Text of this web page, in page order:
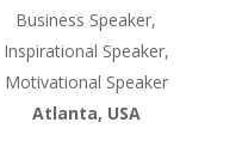
Business Speaker,
Inspirational Speaker,
Motivational Speaker
Atlanta, USA